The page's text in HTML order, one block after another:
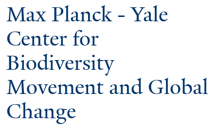
Max Planck - Yale
Center for
Biodiversity
Movement and Global
Change